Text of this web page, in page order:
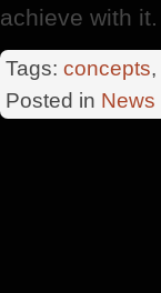
achieve with it.
Tags: concepts,
Posted in News